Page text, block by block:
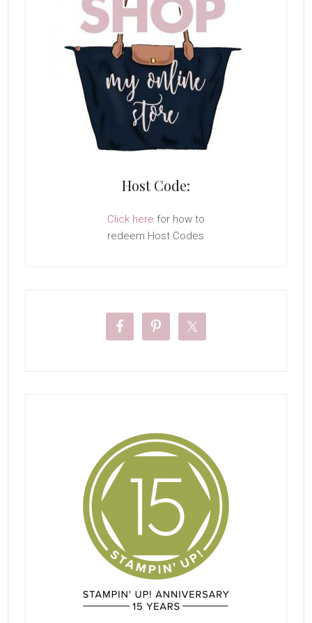
Host Code:
Click here for how to
redeem Host Codes